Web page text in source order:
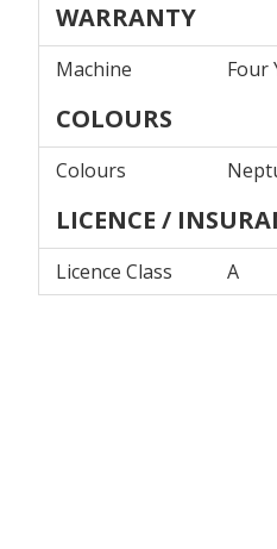
WARRANTY
Machine Four
COLOURS
Colours
LICENCE /
Licence Class A